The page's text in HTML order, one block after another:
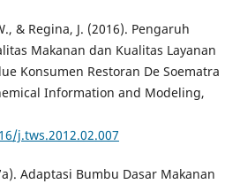
& Regina, J. (2016). Pengaruh
Makanan dan Kualitas Layanan
Konsumen Restoran De Soematra
Information and Modeling,
j.tws.2012.02.007
Adaptasi Bumbu Dasar Makanan